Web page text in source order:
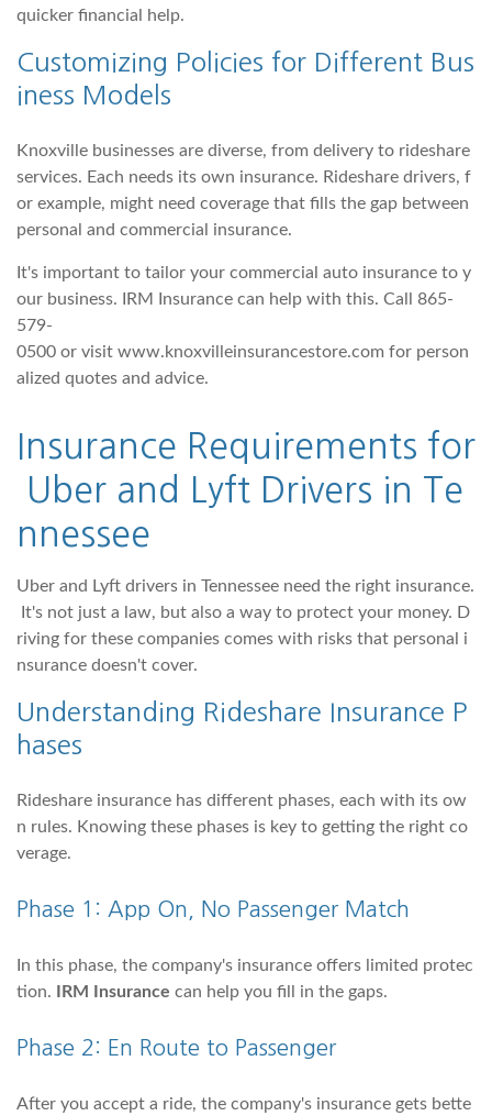
quicker financial help.
Customizing Policies for Different Bus
iness Models
Knoxville businesses are diverse, from delivery to rideshare
services. Each needs its own insurance. Rideshare drivers, f
or example, might need coverage that fills the gap between
personal and commercial insurance.
It's important to tailor your commercial auto insurance to y
our business. IRM Insurance can help with this. Call 865-
579-
0500 or visit www.knoxvilleinsurancestore.com for person
alized quotes and advice.
Insurance Requirements for
Uber and Lyft Drivers in Te
nnessee
Uber and Lyft drivers in Tennessee need the right insurance.
It's not just a law, but also a way to protect your money. D
riving for these companies comes with risks that personal i
nsurance doesn't cover.
Understanding Rideshare Insurance P
hases
Rideshare insurance has different phases, each with its ow
n rules. Knowing these phases is key to getting the right co
verage.
Phase 1: App On, No Passenger Match
In this phase, the company's insurance offers limited protec
tion.
IRM Insurance can help you fill in the gaps.
Phase 2: En Route to Passenger
After you accept a ride, the company's insurance gets bette